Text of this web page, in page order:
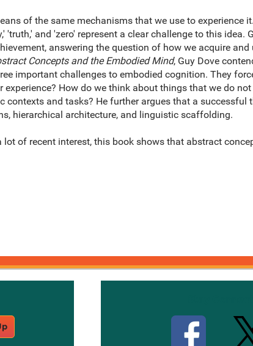
of the same mechanisms that we use to experience
'truth,' and 'zero' represent a clear challenge to this idea.
answering the question of how we acquire
Concepts and the Embodied Mind, Guy Dove
important challenges to embodied cognition. They
How do we think about things that we do not
contexts and tasks? He further argues that a successful
hierarchical architecture, and linguistic scaffolding.
of recent interest, this book shows that abstract